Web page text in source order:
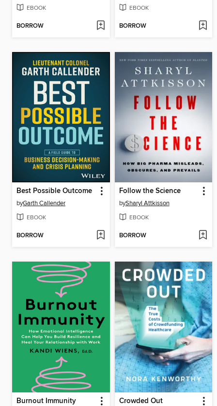
EBOOK
BORROW
EBOOK
BORROW
Best Possible Outcome
byGarth Callender
EBOOK
BORROW
Follow the Science
bySharyl Attkisson
EBOOK
BORROW
Burnout Immunity Crowded Out